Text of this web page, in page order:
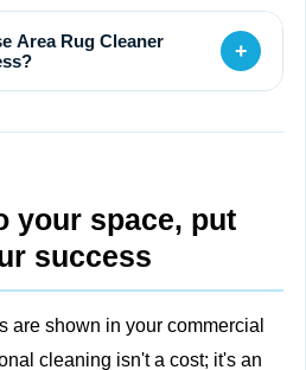
Area Rug Cleaner
+
your space, put
success
are shown in your commercial
cleaning isn't a cost; it's an